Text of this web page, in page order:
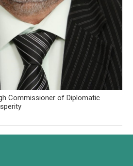
Commissioner of Diplomatic